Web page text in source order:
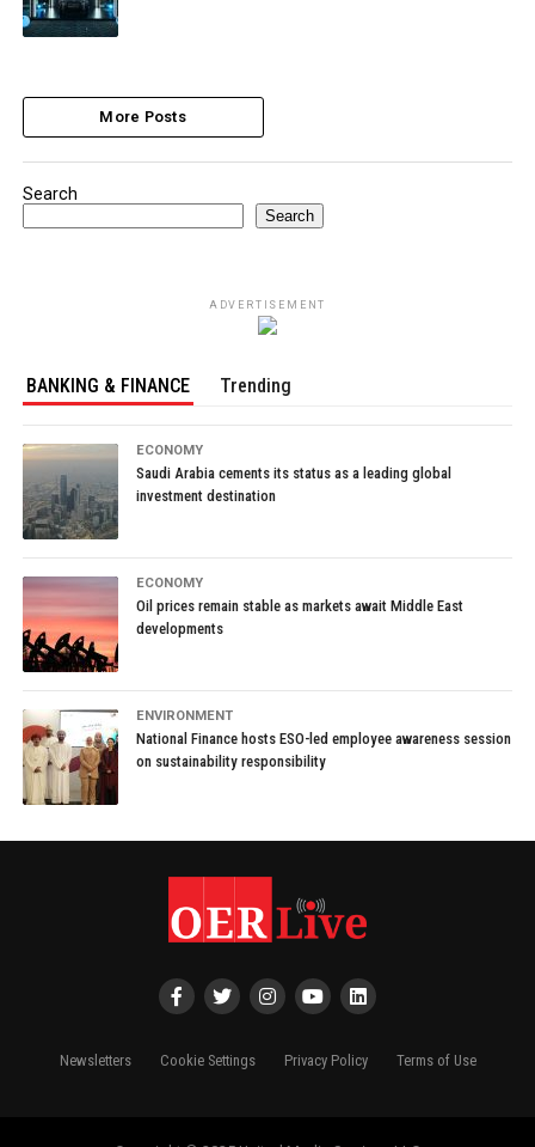
More Posts
Search
Search
ADVERTISEMENT
BANKING & FINANCE Trending
ECONOMY
Saudi Arabia cements its status as a leading global
investment destination
ECONOMY
Oil prices remain stable as markets await Middle East
developments
ENVIRONMENT
National Finance hosts ESO-led employee awareness session
on sustainability responsibility
Newsletters Cookie Settings Privacy Policy Terms of Use